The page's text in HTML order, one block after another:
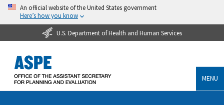
An official website of the United States government
Here’s how you know
U.S. Department of Health and Human Services
MENU